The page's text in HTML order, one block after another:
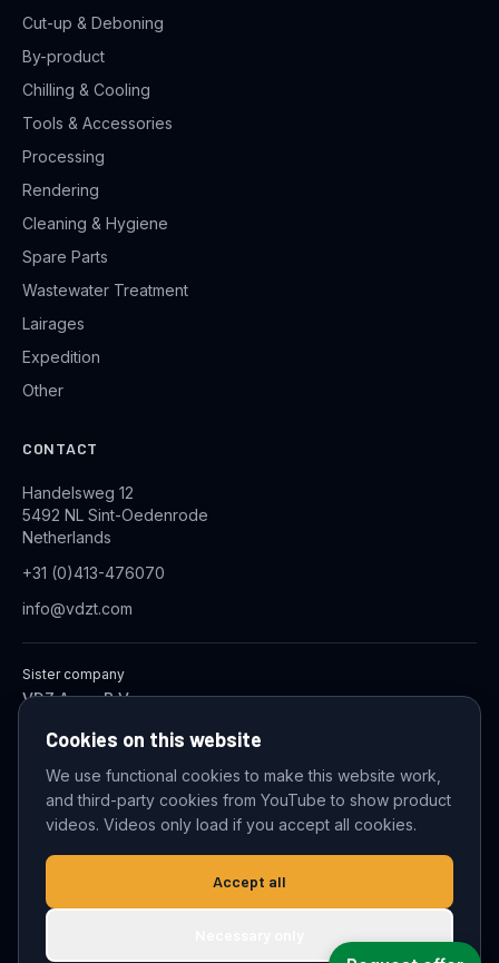
Cut-up & Deboning
By-product
Chilling & Cooling
Tools & Accessories
Processing
Rendering
Cleaning & Hygiene
Spare Parts
Wastewater Treatment
Lairages
Expedition
Other
CONTACT
Handelsweg 12
5492 NL Sint-Oedenrode
Netherlands
+31 (0)413-476070
info@vdzt.com
Sister company
VDZ Aqua B.V.
© 2026 VDZ Trading B.V. All rights reserved.
Cookie settings
Cookies on this website
We use functional cookies to make this website work,
and third-party cookies from YouTube to show product
videos. Videos only load if you accept all cookies.
Accept all